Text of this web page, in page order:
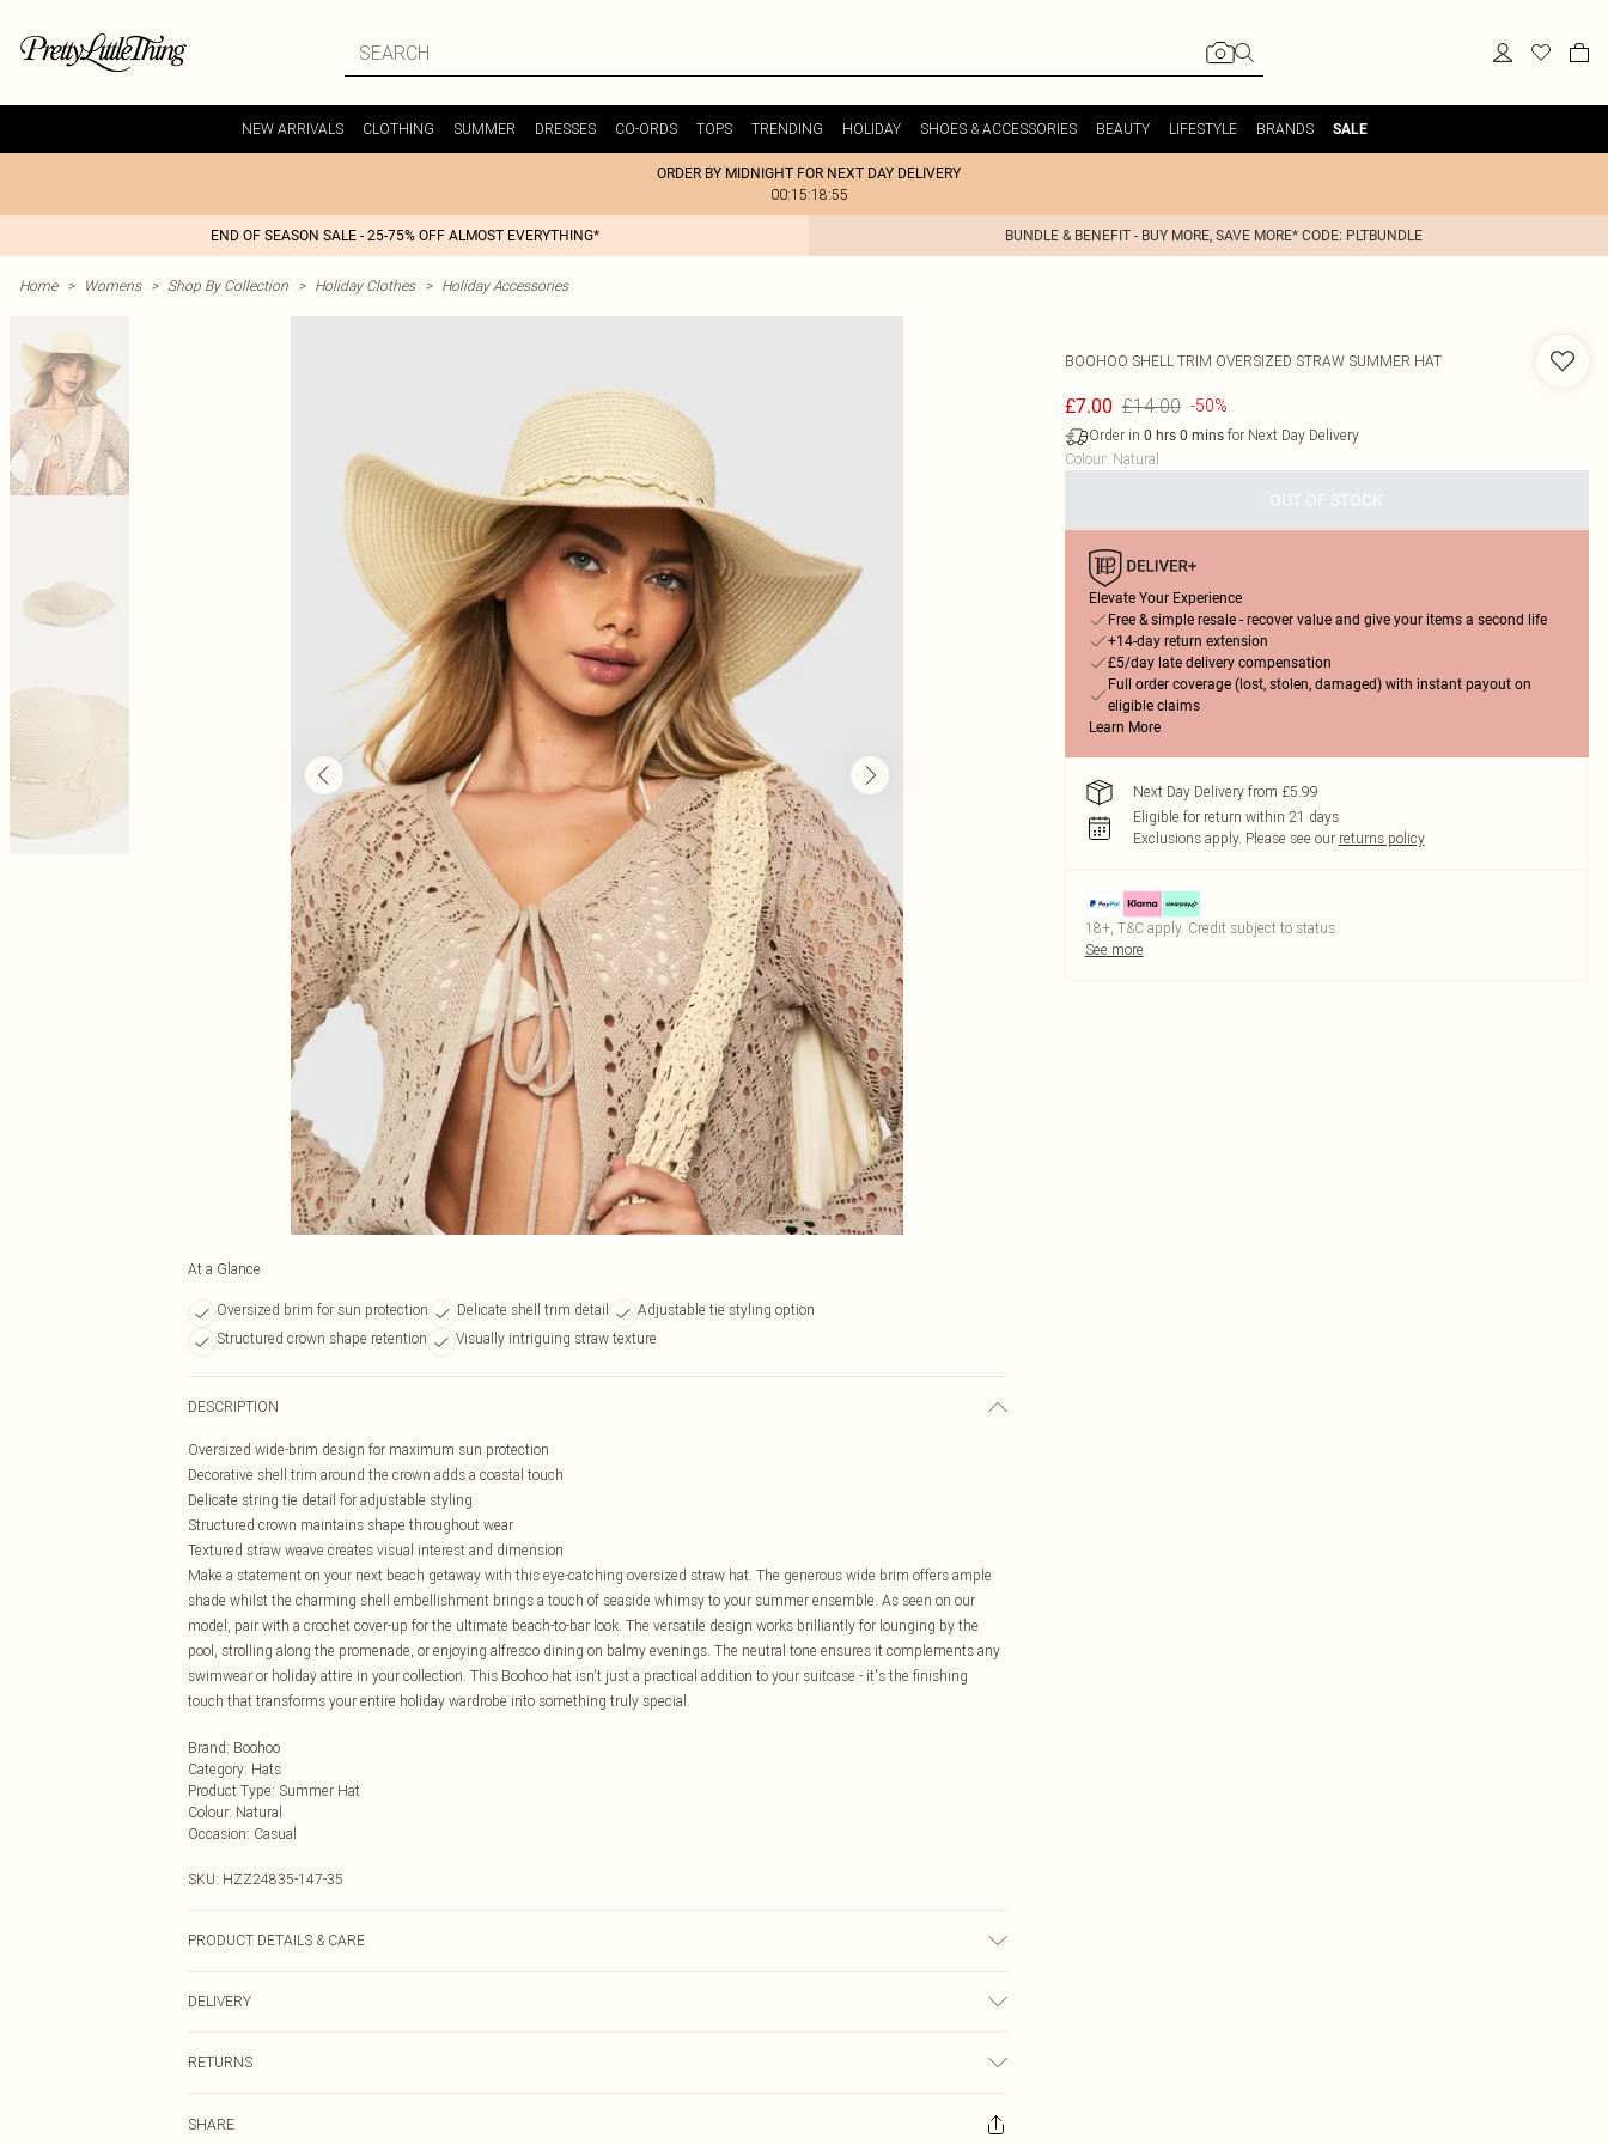
NEW ARRIVALS CLOTHING SUMMER DRESSES CO-ORDS TOPS TRENDING HOLIDAY SHOES & ACCESSORIES BEAUTY LIFESTYLE BRANDS SALE
ORDER BY MIDNIGHT FOR NEXT DAY DELIVERY
00:15:18:55
END OF SEASON SALE - 25-75% OFF ALMOST EVERYTHING* BUNDLE & BENEFIT - BUY MORE, SAVE MORE* CODE: PLTBUNDLE
Home > Womens > Shop By Collection > Holiday Clothes > Holiday Accessories
At a Glance
Oversized brim for sun protection Delicate shell trim detail
Adjustable tie styling option
Structured crown shape retention
Visually intriguing straw texture
DESCRIPTION
Oversized wide-brim design for maximum sun protection
Decorative shell trim around the crown adds a coastal touch
Delicate string tie detail for adjustable styling
Structured crown maintains shape throughout wear
Textured straw weave creates visual interest and dimension
Make a statement on your next beach getaway with this eye-catching oversized straw hat. The generous wide brim offers ample
shade whilst the charming shell embellishment brings a touch of seaside whimsy to your summer ensemble. As seen on our
model, pair with a crochet cover-up for the ultimate beach-to-bar look. The versatile design works brilliantly for lounging by the
pool, strolling along the promenade, or enjoying alfresco dining on balmy evenings. The neutral tone ensures it complements any
swimwear or holiday attire in your collection. This Boohoo hat isn't just a practical addition to your suitcase - it's the finishing
touch that transforms your entire holiday wardrobe into something truly special.
Brand: Boohoo
Category: Hats
Product Type: Summer Hat
Colour: Natural
Occasion: Casual
SKU: HZZ24835-147-35
PRODUCT DETAILS & CARE
DELIVERY
£3.99
RETURNS
Please note, we cannot offer refunds on fashion face masks, cosmetics, pierced jewellery, adult toys and swimwear or lingerie if
SHARE
BOOHOO SHELL TRIM OVERSIZED STRAW SUMMER HAT
£7.00 £14.00 -50%
Order in 0 hrs 0 minsfor Next Day Delivery
Colour: Natural
OUT OF STOCK
Elevate Your Experience
Free & simple resale - recover value and give your items a second life
+14-day return extension
£5/day late delivery compensation
Full order coverage (lost, stolen, damaged) with instant payout on
eligible claims
Learn More
Next Day Delivery from £5.99
Eligible for return within 21 days
Exclusions apply. Please see our returns policy
18+, T&C apply. Credit subject to status.
See more